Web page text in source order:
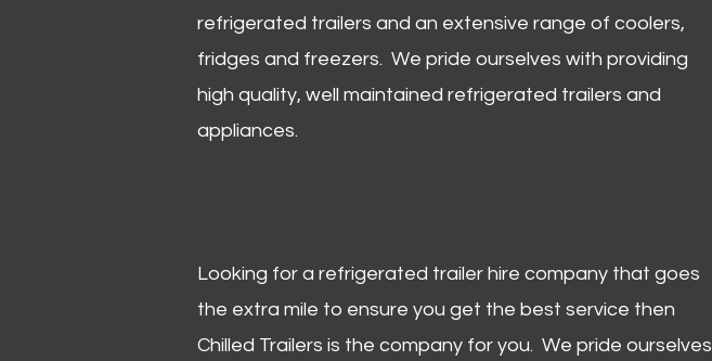
refrigerated trailers and an extensive range of coolers,
fridges and freezers. We pride ourselves with providing
high quality, well maintained refrigerated trailers and
appliances.
Looking for a refrigerated trailer hire company that goes
the extra mile to ensure you get the best service then
Chilled Trailers is the company for you. We pride ourselves